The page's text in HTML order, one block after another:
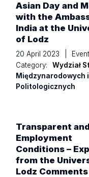
Asian Day and
with the
India at the
of Lodz
20 April 2023
Category:
Wydział
Międzynarodowych i
Politologicznych
Transparent
Employment
Conditions –
from the
Lodz Comments